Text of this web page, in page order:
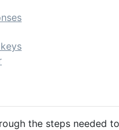
the steps needed